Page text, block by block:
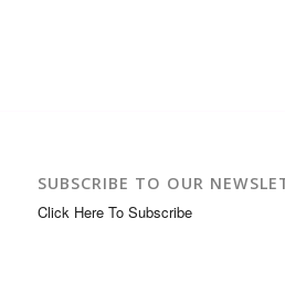
SUBSCRIBE TO OUR
Click Here To Subscribe